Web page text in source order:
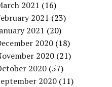
2021 (16)
2021 (23)
2021 (20)
2020 (18)
2020 (21)
2020 (57)
2020 (11)